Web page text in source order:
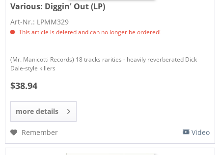
Various: Diggin' Out (LP)
Art-Nr.: LPMM329
This article is deleted and can no longer be ordered!
(Mr. Manicotti Records) 18 tracks rarities - heavily reverberated Dick
Dale-style killers
$38.94
more details
Remember Video